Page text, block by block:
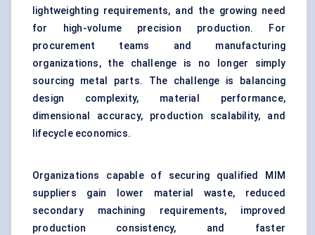
lightweighting requirements, and the growing need
for high-volume precision production. For
procurement teams and manufacturing
organizations, the challenge is no longer simply
sourcing metal parts. The challenge is balancing
design complexity, material performance,
dimensional accuracy, production scalability, and
lifecycle economics.
Organizations capable of securing qualified MIM
suppliers gain lower material waste, reduced
secondary machining requirements, improved
production consistency, and faster